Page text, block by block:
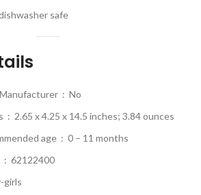
safe
Is Discontinued By Manufacturer ‏ : ‎ No
Product Dimensions ‏ : ‎ 2.65 x 4.25 x 14.5 inches; 3.84 ounces
Manufacturer recommended age ‏ : ‎ 0 – 11 months
Item model number ‏ : ‎ 62122400
girls